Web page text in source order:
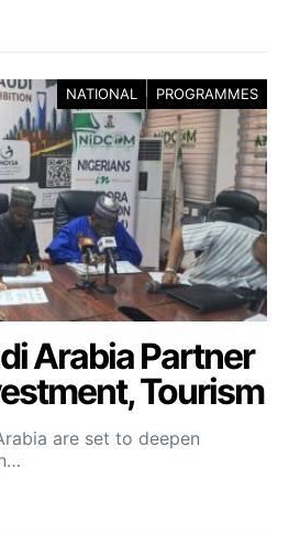
NATIONAL PROGRAMMES
Arabia Partner
Tourism
are set to deepen